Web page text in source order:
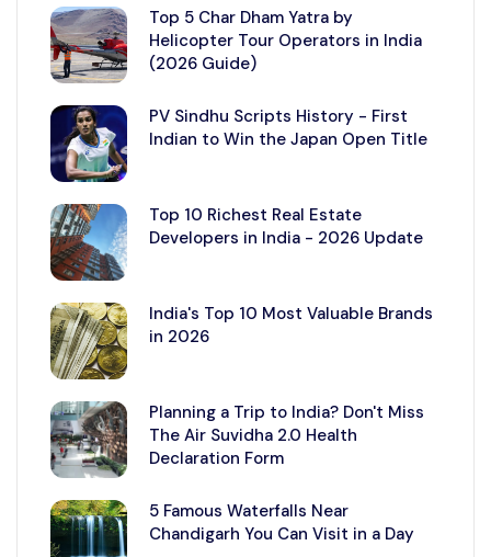
Top 5 Char Dham Yatra by
Helicopter Tour Operators in India
(2026 Guide)
PV Sindhu Scripts History - First
Indian to Win the Japan Open Title
Top 10 Richest Real Estate
Developers in India - 2026 Update
India's Top 10 Most Valuable Brands
in 2026
Planning a Trip to India? Don't Miss
The Air Suvidha 2.0 Health
Declaration Form
5 Famous Waterfalls Near
Chandigarh You Can Visit in a Day